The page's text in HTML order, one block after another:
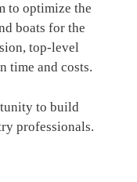
to optimize the
boats for the
top-level
time and costs.
to build
professionals.